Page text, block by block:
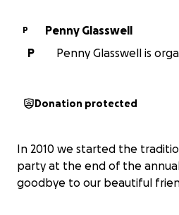
P
Penny Glasswell
P
Penny Glasswell is
Donation protected
In 2010 we started the
party at the end of the annual
goodbye to our beautiful